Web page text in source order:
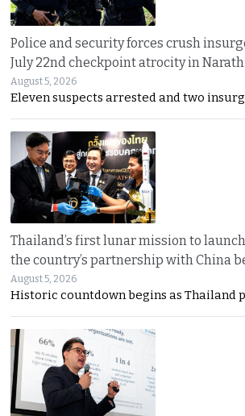
Police and security forces crush
July 22nd checkpoint atrocity in
August 5, 2026
Eleven suspects arrested and two
Thailand’s first lunar mission to
the country’s partnership with China
August 5, 2026
Historic countdown begins as Thailand